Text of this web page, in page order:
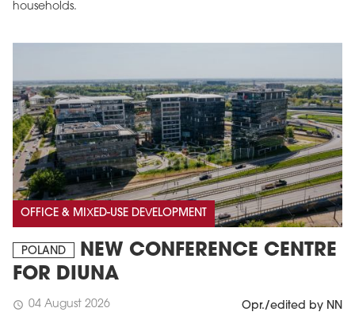
households.
OFFICE & MIXED-USE DEVELOPMENT
POLAND
NEW CONFERENCE CENTRE
FOR DIUNA
schedule 04 August 2026 Opr./edited by NN